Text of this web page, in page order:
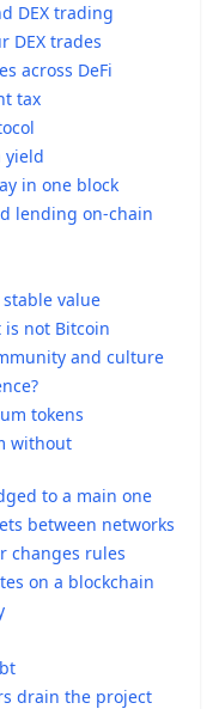
DEX trading
DEX trades
across DeFi
tax
yield
in one block
lending on-chain
value
not Bitcoin
and culture
tokens
without
to a main one
between networks
changes rules
on a blockchain
drain the project